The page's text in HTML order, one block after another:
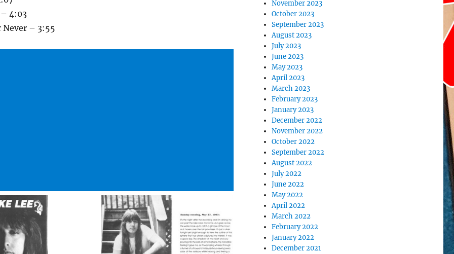
4:03
Never – 3:55
November 2023
October 2023
September 2023
August 2023
July 2023
June 2023
May 2023
April 2023
March 2023
February 2023
January 2023
December 2022
November 2022
October 2022
September 2022
August 2022
July 2022
June 2022
May 2022
April 2022
March 2022
February 2022
January 2022
December 2021